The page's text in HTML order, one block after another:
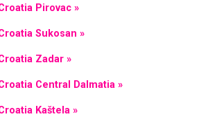
Pirovac »
Sukosan »
Zadar »
Central Dalmatia »
Kaštela »